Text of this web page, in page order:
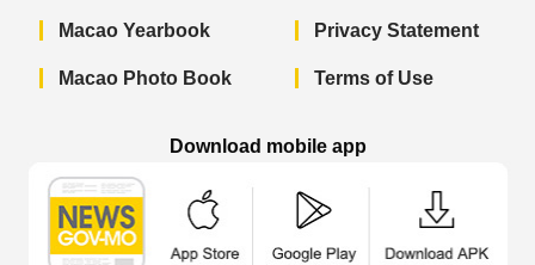
Macao Yearbook
Macao Photo Book
Privacy Statement
Terms of Use
Download mobile app